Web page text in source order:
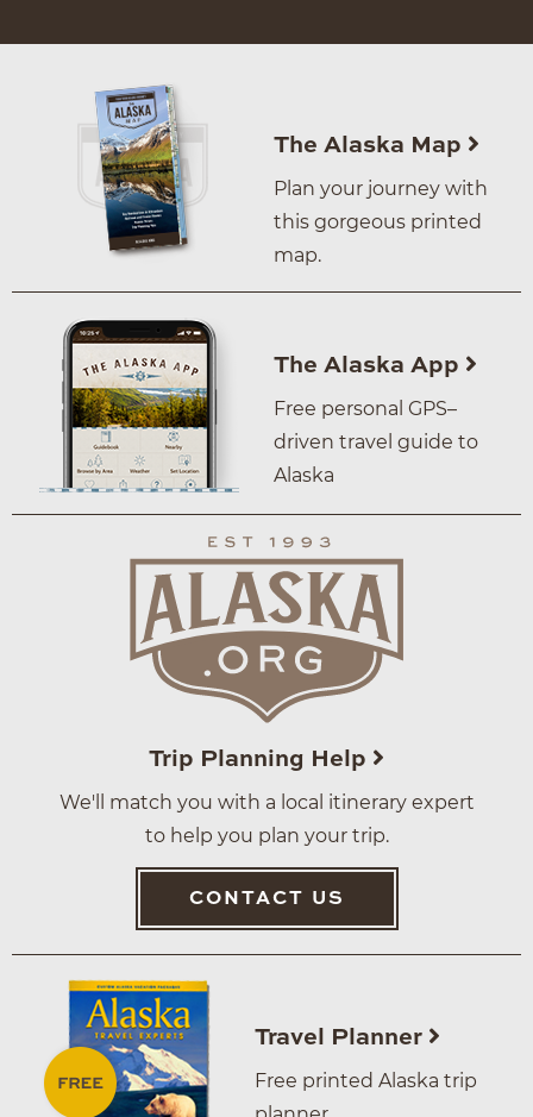
The Alaska Map
Plan your journey with
this gorgeous printed
map.
The Alaska App
Free personal GPS–
driven travel guide to
Alaska
Trip Planning Help
We'll match you with a local itinerary expert
to help you plan your trip.
CONTACT US
Travel Planner
Free printed Alaska trip